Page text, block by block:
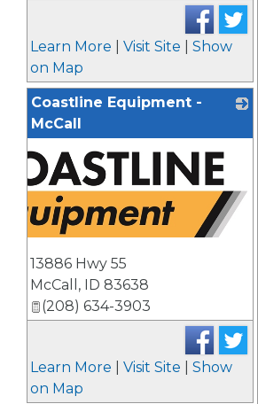
Learn More Visit Site
Show
on Map
Coastline Equipment -
McCall
13886 Hwy 55
McCall , ID 83638
(208) 634-3903
Learn More Visit Site
Show
on Map